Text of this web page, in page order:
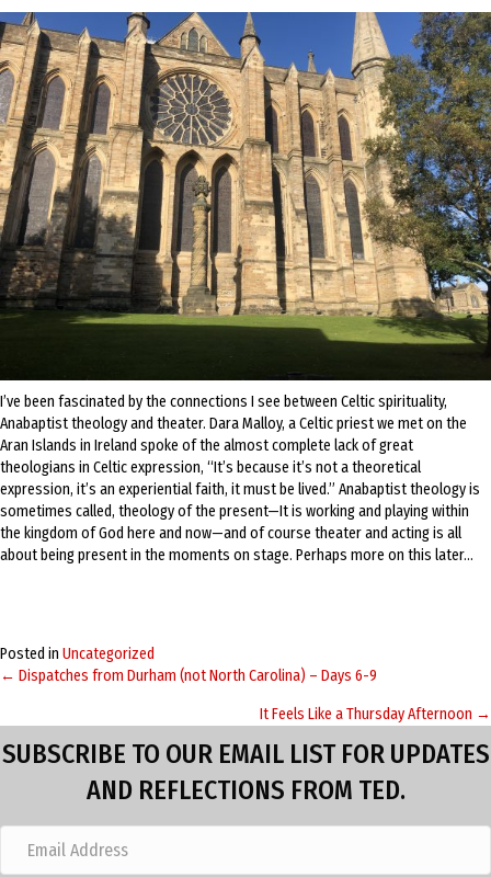
I’ve been fascinated by the connections I see between Celtic spirituality,
Anabaptist theology and theater. Dara Malloy, a Celtic priest we met on the
Aran Islands in Ireland spoke of the almost complete lack of great
theologians in Celtic expression, “It’s because it’s not a theoretical
expression, it’s an experiential faith, it must be lived.” Anabaptist theology is
sometimes called, theology of the present—It is working and playing within
the kingdom of God here and now—and of course theater and acting is all
about being present in the moments on stage. Perhaps more on this later…
Posted in Uncategorized
Posts
navigation
← Dispatches from Durham (not North Carolina) – Days 6-9
It Feels Like a Thursday Afternoon →
SUBSCRIBE TO OUR EMAIL LIST FOR UPDATES
AND REFLECTIONS FROM TED.